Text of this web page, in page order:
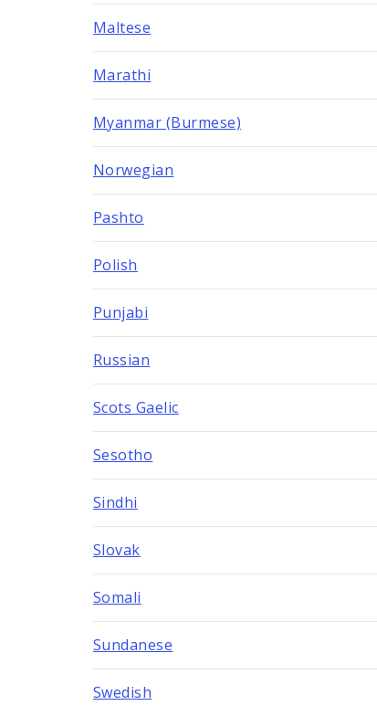
Maltese
Marathi
Myanmar (Burmese)
Norwegian
Pashto
Polish
Punjabi
Russian
Scots Gaelic
Sesotho
Sindhi
Slovak
Somali
Sundanese
Swedish